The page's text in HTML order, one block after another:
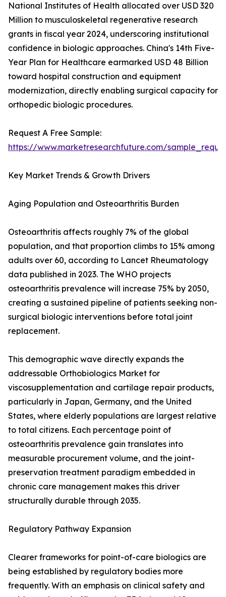
National Institutes of Health allocated over USD 320
Million to musculoskeletal regenerative research
grants in fiscal year 2024, underscoring institutional
confidence in biologic approaches. China's 14th Five-
Year Plan for Healthcare earmarked USD 48 Billion
toward hospital construction and equipment
modernization, directly enabling surgical capacity for
orthopedic biologic procedures.
Request A Free Sample:
https://www.marketresearchfuture.com/
Key Market Trends & Growth Drivers
Aging Population and Osteoarthritis Burden
Osteoarthritis affects roughly 7% of the global
population, and that proportion climbs to 15% among
adults over 60, according to Lancet Rheumatology
data published in 2023. The WHO projects
osteoarthritis prevalence will increase 75% by 2050,
creating a sustained pipeline of patients seeking non-
surgical biologic interventions before total joint
replacement.
This demographic wave directly expands the
addressable Orthobiologics Market for
viscosupplementation and cartilage repair products,
particularly in Japan, Germany, and the United
States, where elderly populations are largest relative
to total citizens. Each percentage point of
osteoarthritis prevalence gain translates into
measurable procurement volume, and the joint-
preservation treatment paradigm embedded in
chronic care management makes this driver
structurally durable through 2035.
Regulatory Pathway Expansion
Clearer frameworks for point-of-care biologics are
being established by regulatory bodies more
frequently. With an emphasis on clinical safety and